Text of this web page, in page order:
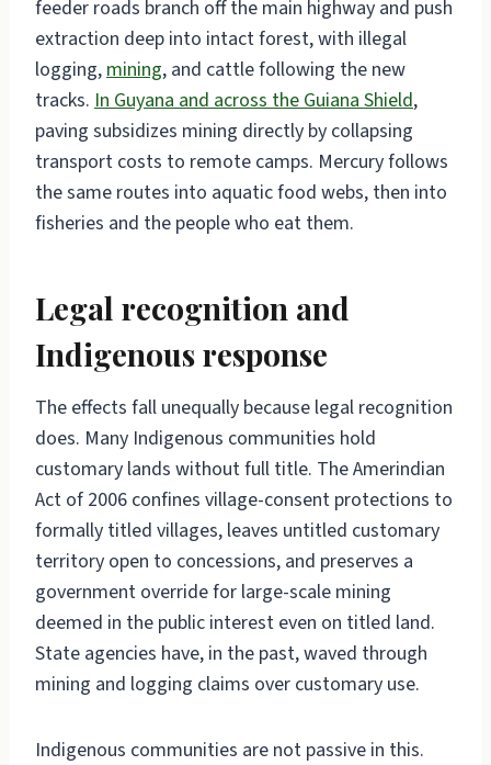
feeder roads branch off the main highway and push
extraction deep into intact forest, with illegal
logging, mining, and cattle following the new
tracks. In Guyana and across the Guiana Shield,
paving subsidizes mining directly by collapsing
transport costs to remote camps. Mercury follows
the same routes into aquatic food webs, then into
fisheries and the people who eat them.
Legal recognition and
Indigenous response
The effects fall unequally because legal recognition
does. Many Indigenous communities hold
customary lands without full title. The Amerindian
Act of 2006 confines village-consent protections to
formally titled villages, leaves untitled customary
territory open to concessions, and preserves a
government override for large-scale mining
deemed in the public interest even on titled land.
State agencies have, in the past, waved through
mining and logging claims over customary use.
Indigenous communities are not passive in this.